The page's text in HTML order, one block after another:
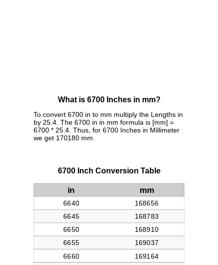
What is 6700 Inches in mm?
To convert 6700 in to mm multiply the Lengths in
by 25.4. The 6700 in in mm formula is [mm] =
6700 * 25.4. Thus, for 6700 Inches in Millimeter
we get 170180 mm.
6700 Inch Conversion Table